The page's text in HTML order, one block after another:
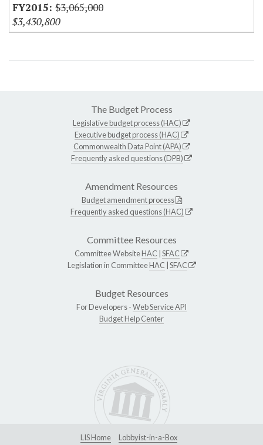
$3,065,000
$3,430,800
The Budget Process
Legislative budget process (HAC)
Executive budget process (HAC)
Commonwealth Data Point (APA)
Frequently asked questions (DPB)
Amendment Resources
Budget amendment process
Frequently asked questions (HAC)
Committee Resources
Committee WebsiteHAC SFAC
Legislation in CommitteeHAC SFAC
Budget Resources
For Developers -Web Service API
Budget Help Center
LIS Home Lobbyist-in-a-Box